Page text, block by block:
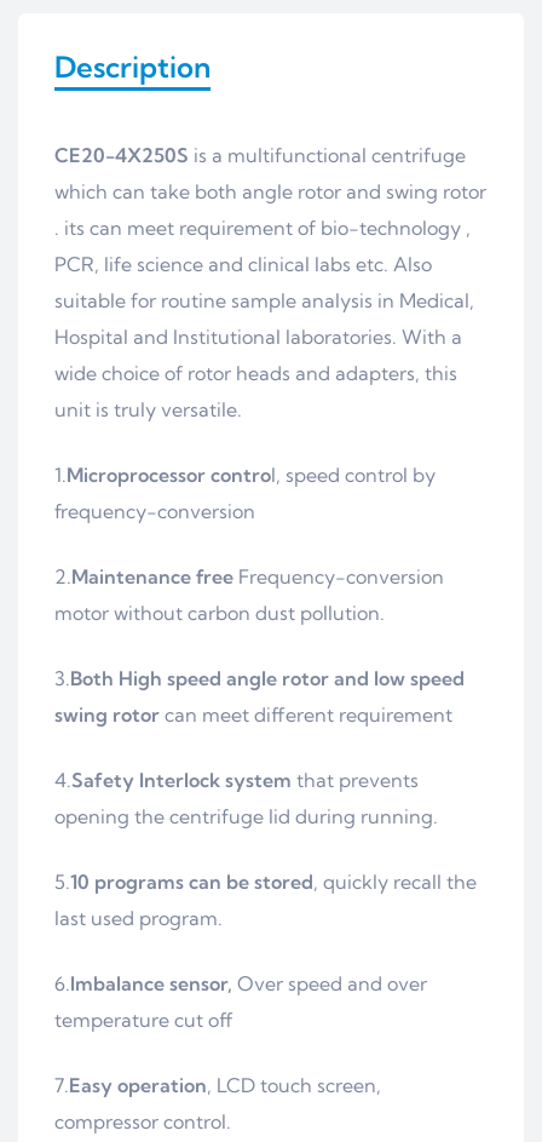
Description
CE20-4X250S is a multifunctional centrifuge
which can take both angle rotor and swing rotor
. its can meet requirement of bio-technology ,
PCR, life science and clinical labs etc. Also
suitable for routine sample analysis in Medical,
Hospital and Institutional laboratories. With a
wide choice of rotor heads and adapters, this
unit is truly versatile.
1.Microprocessor control, speed control by
frequency-conversion
2.Maintenance free Frequency-conversion
motor without carbon dust pollution.
3.Both High speed angle rotor and low speed
swing rotor can meet different requirement
4.Safety Interlock system that prevents
opening the centrifuge lid during running.
5.10 programs can be stored, quickly recall the
last used program.
6.Imbalance sensor, Over speed and over
temperature cut off
7.Easy operation, LCD touch screen,
compressor control.